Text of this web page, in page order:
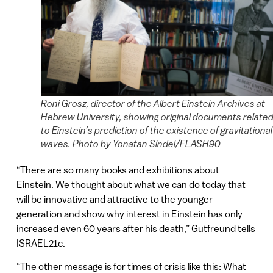
Roni Grosz, director of the Albert Einstein Archives at
Hebrew University, showing original documents related
to Einstein’s prediction of the existence of gravitational
waves. Photo by Yonatan Sindel/FLASH90
“There are so many books and exhibitions about
Einstein. We thought about what we can do today that
will be innovative and attractive to the younger
generation and show why interest in Einstein has only
increased even 60 years after his death,” Gutfreund tells
ISRAEL21c.
“The other message is for times of crisis like this: What